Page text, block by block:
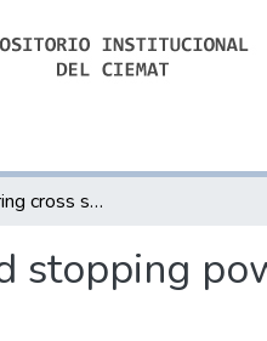
Electron-scattering cross sections and stopping powers in H2O
stopping